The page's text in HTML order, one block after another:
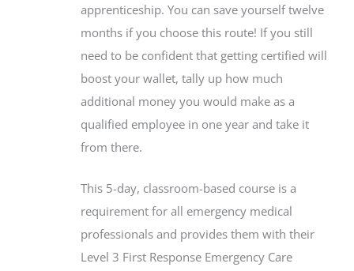
apprenticeship. You can save yourself twelve
months if you choose this route! If you still
need to be confident that getting certified will
boost your wallet, tally up how much
additional money you would make as a
qualified employee in one year and take it
from there.
This 5-day, classroom-based course is a
requirement for all emergency medical
professionals and provides them with their
Level 3 First Response Emergency Care